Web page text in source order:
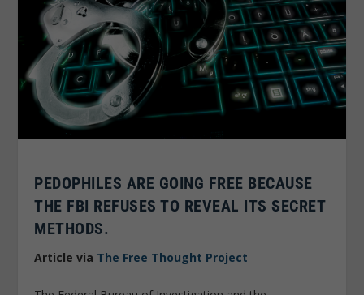
PEDOPHILES ARE GOING FREE BECAUSE
THE FBI REFUSES TO REVEAL ITS SECRET
METHODS.
Article via The Free Thought Project